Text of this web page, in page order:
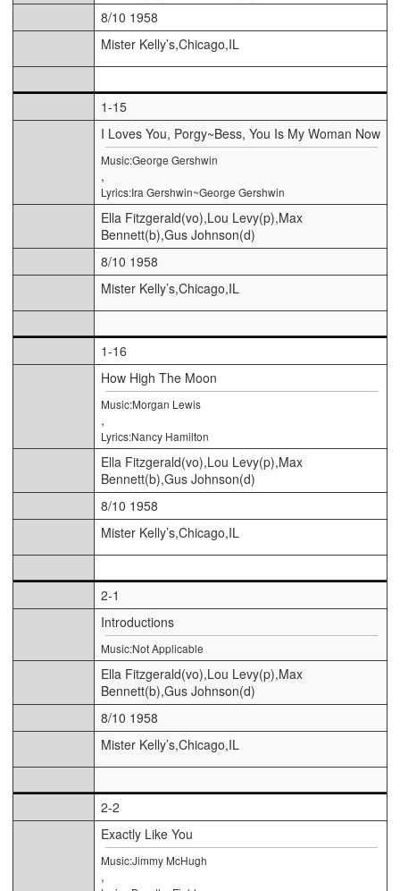
8/10 1958
Mister Kelly’s,Chicago,IL
1-15
I Loves You, Porgy~Bess, You Is My Woman Now
Music:George Gershwin
,
Lyrics:Ira Gershwin~George Gershwin
Ella Fitzgerald(vo),Lou Levy(p),Max
Bennett(b),Gus Johnson(d)
8/10 1958
Mister Kelly’s,Chicago,IL
1-16
How High The Moon
Music:Morgan Lewis
,
Lyrics:Nancy Hamilton
Ella Fitzgerald(vo),Lou Levy(p),Max
Bennett(b),Gus Johnson(d)
8/10 1958
Mister Kelly’s,Chicago,IL
2-1
Introductions
Music:Not Applicable
Ella Fitzgerald(vo),Lou Levy(p),Max
Bennett(b),Gus Johnson(d)
8/10 1958
Mister Kelly’s,Chicago,IL
2-2
Exactly Like You
Music:Jimmy McHugh
,